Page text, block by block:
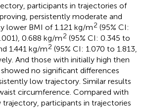
participants in trajectories of
persistently moderate and
lower BMI of 1.121 kg/m2 (95% CI:
0.688 kg/m2 (95% CI: 0.345 to
1.441 kg/m2 (95% CI: 1.070 to 1.813,
And those with initially high then
no significant differences
low trajectory. Similar results
circumference. Compared with
participants in trajectories